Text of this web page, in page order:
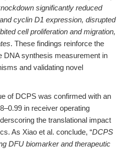
significantly reduced
cyclin D1 expression, disrupted
cell proliferation and migration,
. These findings reinforce the
DNA synthesis measurement in
and validating novel
of DCPS was confirmed with an
in receiver operating
the translational impact
As Xiao et al. conclude, “DCPS
DFU biomarker and therapeutic